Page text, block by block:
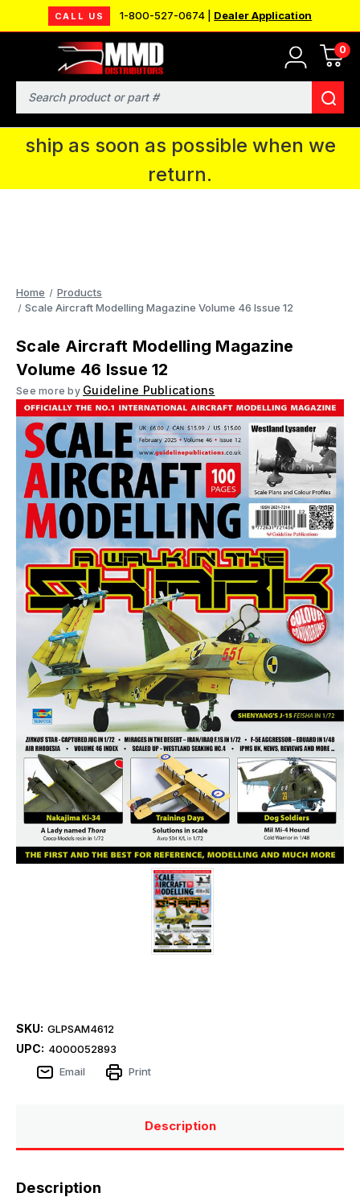
CALL US 1-800-527-0674 | Dealer Application
0
Search
MMD will be in Fort Wayne, IN for the
IPMS National Convention. You CAN
continue to place orders and we will
ship as soon as possible when we
return.
Home
Products
Scale Aircraft Modelling Magazine Volume 46 Issue 12
Scale Aircraft Modelling Magazine
Volume 46 Issue 12
See more by Guideline Publications
SKU: GLPSAM4612
UPC: 4000052893
Email
Print
Description
Description